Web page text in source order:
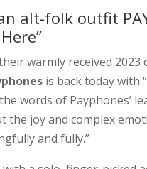
alt-folk outfit
warmly received
is back today with
words of Payphones’
the joy and complex
and fully.”